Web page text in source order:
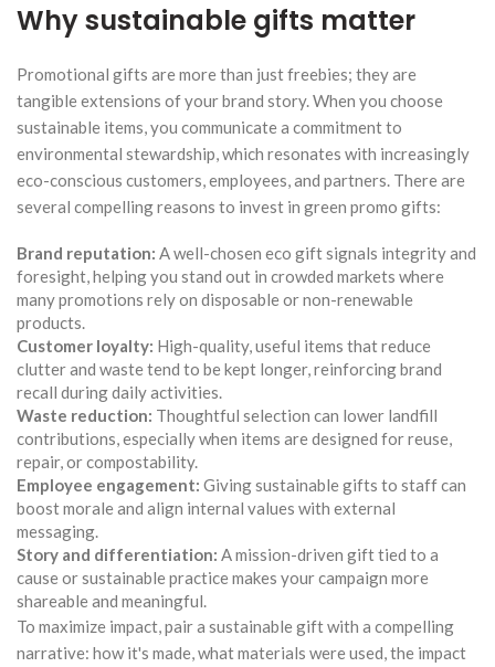
Why sustainable gifts matter
Promotional gifts are more than just freebies; they are
tangible extensions of your brand story. When you choose
sustainable items, you communicate a commitment to
environmental stewardship, which resonates with increasingly
eco-conscious customers, employees, and partners. There are
several compelling reasons to invest in green promo gifts:
Brand reputation: A well-chosen eco gift signals integrity and
foresight, helping you stand out in crowded markets where
many promotions rely on disposable or non-renewable
products.
Customer loyalty: High-quality, useful items that reduce
clutter and waste tend to be kept longer, reinforcing brand
recall during daily activities.
Waste reduction: Thoughtful selection can lower landfill
contributions, especially when items are designed for reuse,
repair, or compostability.
Employee engagement: Giving sustainable gifts to staff can
boost morale and align internal values with external
messaging.
Story and differentiation: A mission-driven gift tied to a
cause or sustainable practice makes your campaign more
shareable and meaningful.
To maximize impact, pair a sustainable gift with a compelling
narrative: how it's made, what materials were used, the impact